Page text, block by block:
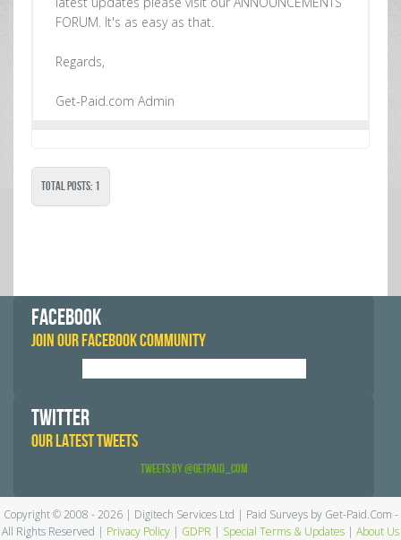
FORUM. It's as easy as that.
Regards,
Get-Paid.com Admin
Total Posts: 1
FACEBOOK
JOIN OUR FACEBOOK COMMUNITY
TWITTER
OUR LATEST TWEETS
Tweets by @GetPaid_Com
Copyright © 2008 - 2026 | Digitech Services Ltd | Paid Surveys by Get-Paid.Com -
All Rights Reserved | Privacy Policy | GDPR | Special Terms & Updates | About Us